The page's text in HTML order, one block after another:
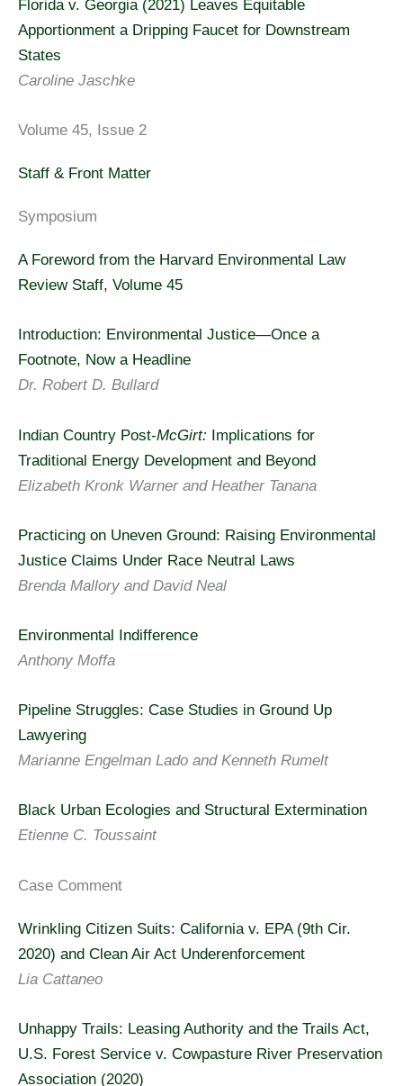
Florida v. Georgia (2021) Leaves Equitable
Apportionment a Dripping Faucet for Downstream
States
Caroline Jaschke
Volume 45, Issue 2
Staff & Front Matter
Symposium
A Foreword from the Harvard Environmental Law
Review Staff, Volume 45
Introduction: Environmental Justice—Once a
Footnote, Now a Headline
Dr. Robert D. Bullard
Indian Country Post-McGirt: Implications for
Traditional Energy Development and Beyond
Elizabeth Kronk Warner and Heather Tanana
Practicing on Uneven Ground: Raising Environmental
Justice Claims Under Race Neutral Laws
Brenda Mallory and David Neal
Environmental Indifference
Anthony Moffa
Pipeline Struggles: Case Studies in Ground Up
Lawyering
Marianne Engelman Lado and Kenneth Rumelt
Black Urban Ecologies and Structural Extermination
Etienne C. Toussaint
Case Comment
Wrinkling Citizen Suits: California v. EPA (9th Cir.
2020) and Clean Air Act Underenforcement
Lia Cattaneo
Unhappy Trails: Leasing Authority and the Trails Act,
U.S. Forest Service v. Cowpasture River Preservation
Association (2020)